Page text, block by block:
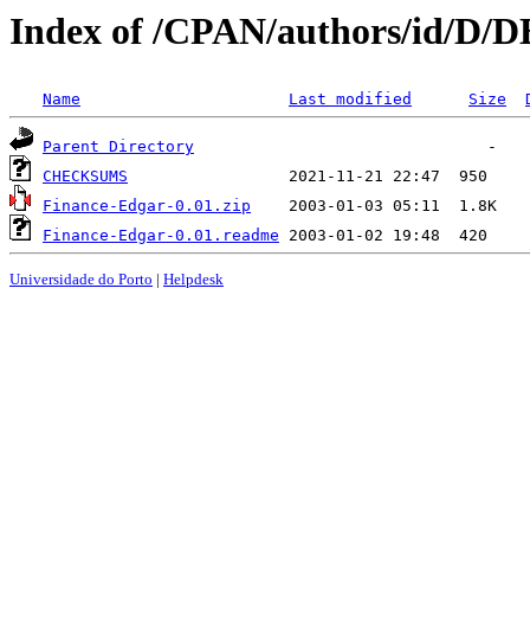
Index of /CPAN/authors/id/D/
Name Last modified Size
Parent Directory
CHECKSUMS
Finance-Edgar-0.01.zip
Finance-Edgar-0.01.readme
Universidade do Porto | Helpdesk